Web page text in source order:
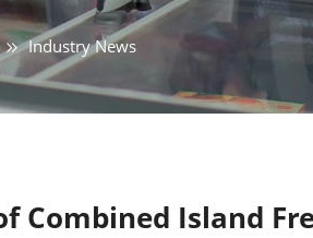
Industry News
Combined Island